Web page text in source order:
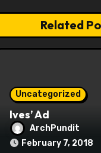
Related
Uncategorized
Ives’ Ad
ArchPundit
February 7, 2018